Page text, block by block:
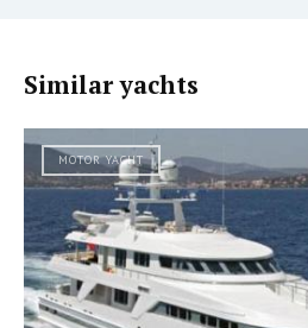
Similar yachts
MOTOR YACHT